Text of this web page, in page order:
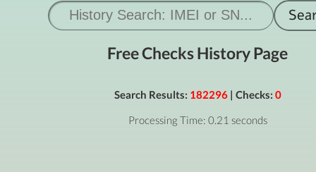
Free Checks History Page
Search Results: 182296| Checks: 0
Processing Time: 0.21 seconds